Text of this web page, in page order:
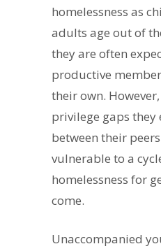
homelessness as
adults age out of
they are often
productive
their own.
privilege gaps they
between their
vulnerable to a
homelessness for
come.
Unaccompanied